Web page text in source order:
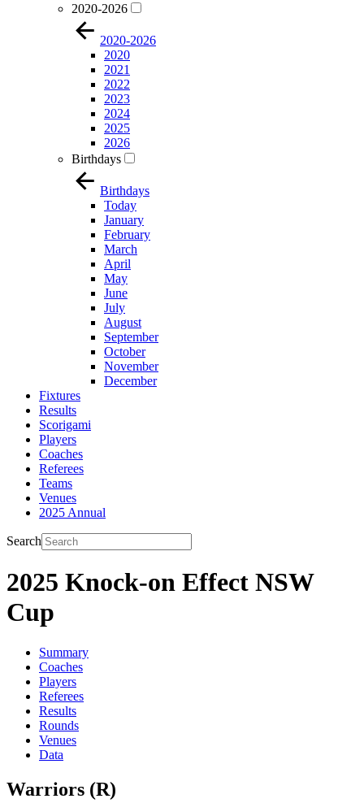
2020-2026
2020-2026
2020
2021
2022
2023
2024
2025
2026
Birthdays
Birthdays
Today
January
February
March
April
May
June
July
August
September
October
November
December
Fixtures
Results
Scorigami
Players
Coaches
Referees
Teams
Venues
2025 Annual
Search
2025 Knock-on Effect NSW
Cup
Summary
Coaches
Players
Referees
Results
Rounds
Venues
Data
Warriors (R)